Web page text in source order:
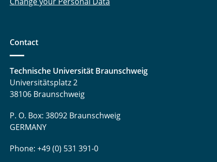
Contact
Technische Universität Braunschweig
Universitätsplatz 2
38106 Braunschweig
P. O. Box: 38092 Braunschweig
GERMANY
Phone: +49 (0) 531 391-0